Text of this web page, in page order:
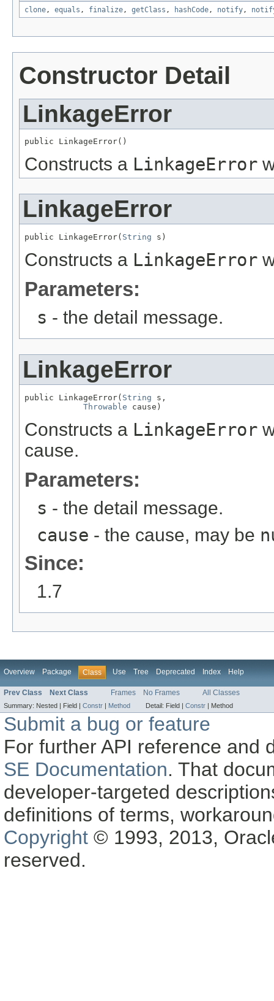
clone , equals , finalize , getClass , hashCode , notify ,
Constructor Detail
LinkageError
public LinkageError()
Constructs a LinkageError
LinkageError
public LinkageError( String s)
Constructs a LinkageError
Parameters:
s - the detail message.
LinkageError
public LinkageError( String s,
Throwable cause)
Constructs a LinkageError
cause.
Parameters:
s - the detail message.
cause - the cause, may be
Since:
1.7
Overview Package Class Use Tree Deprecated Index Help
Prev Class Next Class Frames No Frames All Classes
Summary: Nested | Field | Constr Method Detail: Field | Constr Method
Submit a bug or feature
For further API reference and
SE Documentation. That
developer-targeted
definitions of terms,
Copyright © 1993, 2013,
reserved.